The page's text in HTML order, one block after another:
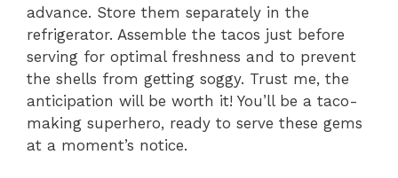
advance. Store them separately in the
refrigerator. Assemble the tacos just before
serving for optimal freshness and to prevent
the shells from getting soggy. Trust me, the
anticipation will be worth it! You’ll be a taco-
making superhero, ready to serve these gems
at a moment’s notice.